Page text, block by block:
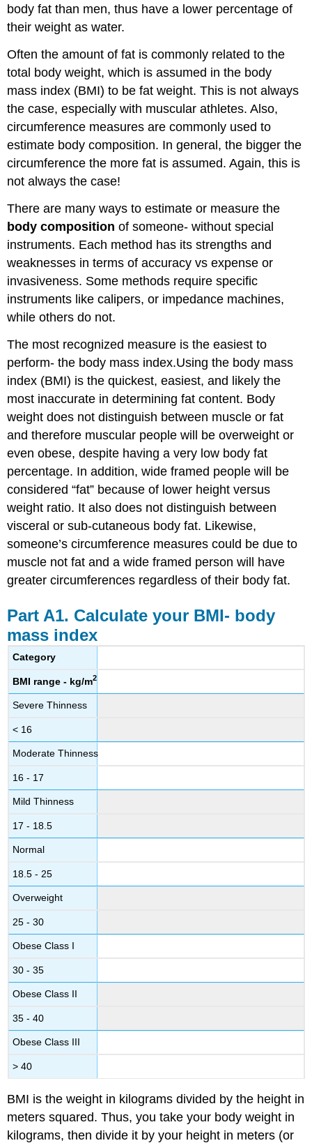
body fat than men, thus have a lower percentage of
their weight as water.
Often the amount of fat is commonly related to the
total body weight, which is assumed in the body
mass index (BMI) to be fat weight. This is not always
the case, especially with muscular athletes. Also,
circumference measures are commonly used to
estimate body composition. In general, the bigger the
circumference the more fat is assumed. Again, this is
not always the case!
There are many ways to estimate or measure the
body composition of someone- without special
instruments. Each method has its strengths and
weaknesses in terms of accuracy vs expense or
invasiveness. Some methods require specific
instruments like calipers, or impedance machines,
while others do not.
The most recognized measure is the easiest to
perform- the body mass index.Using the body mass
index (BMI) is the quickest, easiest, and likely the
most inaccurate in determining fat content. Body
weight does not distinguish between muscle or fat
and therefore muscular people will be overweight or
even obese, despite having a very low body fat
percentage. In addition, wide framed people will be
considered “fat” because of lower height versus
weight ratio. It also does not distinguish between
visceral or sub-cutaneous body fat. Likewise,
someone’s circumference measures could be due to
muscle not fat and a wide framed person will have
greater circumferences regardless of their body fat.
Part A1. Calculate your BMI- body
mass index
Category
BMI range - kg/m2
Severe Thinness
< 16
Moderate Thinness
16 - 17
Mild Thinness
17 - 18.5
Normal
18.5 - 25
Overweight
25 - 30
Obese Class I
30 - 35
Obese Class II
35 - 40
Obese Class III
> 40
BMI is the weight in kilograms divided by the height in
meters squared. Thus, you take your body weight in
kilograms, then divide it by your height in meters (or